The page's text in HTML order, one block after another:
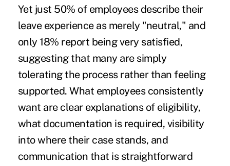
Yet just 50% of employees describe their
leave experience as merely "neutral," and
only 18% report being very satisfied,
suggesting that many are simply
tolerating the process rather than feeling
supported. What employees consistently
want are clear explanations of eligibility,
what documentation is required, visibility
into where their case stands, and
communication that is straightforward